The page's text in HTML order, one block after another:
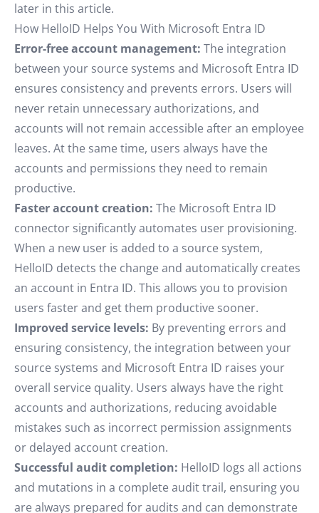
later in this article.
How HelloID Helps You With Microsoft Entra ID
Error-free account management: The integration
between your source systems and Microsoft Entra ID
ensures consistency and prevents errors. Users will
never retain unnecessary authorizations, and
accounts will not remain accessible after an employee
leaves. At the same time, users always have the
accounts and permissions they need to remain
productive.
Faster account creation: The Microsoft Entra ID
connector significantly automates user provisioning.
When a new user is added to a source system,
HelloID detects the change and automatically creates
an account in Entra ID. This allows you to provision
users faster and get them productive sooner.
Improved service levels: By preventing errors and
ensuring consistency, the integration between your
source systems and Microsoft Entra ID raises your
overall service quality. Users always have the right
accounts and authorizations, reducing avoidable
mistakes such as incorrect permission assignments
or delayed account creation.
Successful audit completion: HelloID logs all actions
and mutations in a complete audit trail, ensuring you
are always prepared for audits and can demonstrate